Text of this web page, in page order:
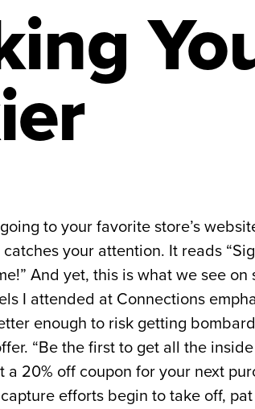
going to your favorite store’s
your attention. It reads
And yet, this is what we see on
I attended at Connections
enough to risk getting
“Be the first to get all the
a 20% off coupon for your next
efforts begin to take off,